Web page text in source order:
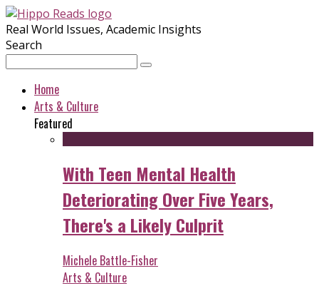
Real World Issues, Academic Insights
Search
Home
Arts & Culture
Featured
With Teen Mental Health
Deteriorating Over Five Years,
There's a Likely Culprit
Michele Battle-Fisher
Arts & Culture